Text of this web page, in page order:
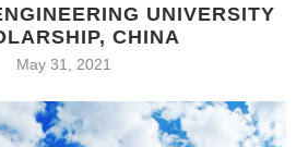
UNIVERSITY
CHINA
May 31, 2021